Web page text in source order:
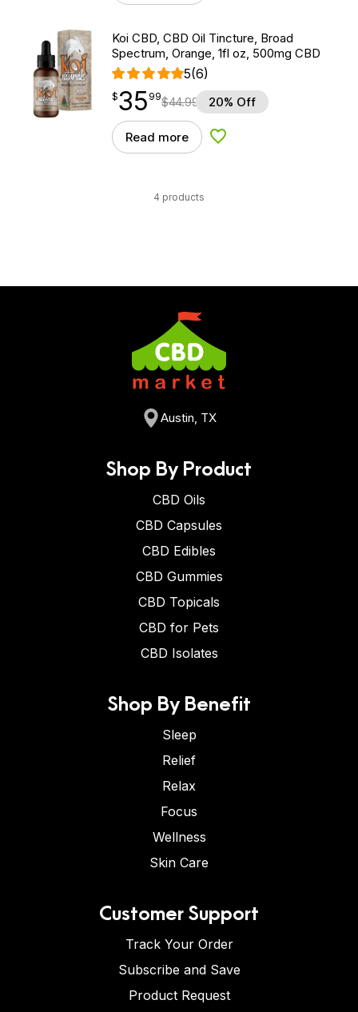
Koi CBD, CBD Oil Tincture, Broad
Spectrum, Orange, 1fl oz, 500mg CBD
5(6)
$35.99
$35
point 99$44.99 20% Off
Read more Add to Wishlist
4 products
Austin, TX
Shop By Product
CBD Oils
CBD Capsules
CBD Edibles
CBD Gummies
CBD Topicals
CBD for Pets
CBD Isolates
Shop By Benefit
Sleep
Relief
Relax
Focus
Wellness
Skin Care
Customer Support
Track Your Order
Subscribe and Save
Product Request